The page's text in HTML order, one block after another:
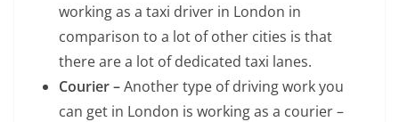
working as a taxi driver in London in
comparison to a lot of other cities is that
there are a lot of dedicated taxi lanes.
Courier –Another type of driving work you
can get in London is working as a courier –